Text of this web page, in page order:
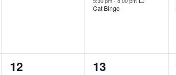
Cat Bingo
0
12
1
13